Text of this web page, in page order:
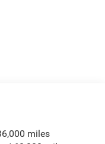
w/Run Down
Control
miles